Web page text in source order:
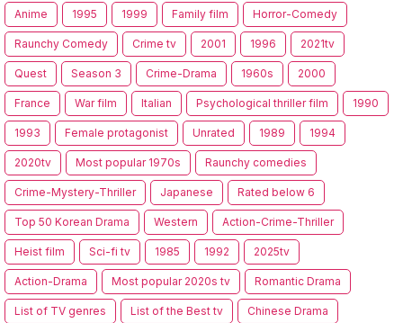
Anime 1995 1999 Family film Horror-Comedy
Raunchy Comedy Crime tv 2001 1996 2021tv
Quest Season 3 Crime-Drama 1960s 2000
France War film Italian Psychological thriller film 1990
1993 Female protagonist Unrated 1989 1994
2020tv Most popular 1970s Raunchy comedies
Crime-Mystery-Thriller Japanese Rated below 6
Top 50 Korean Drama Western Action-Crime-Thriller
Heist film Sci-fi tv 1985 1992 2025tv
Action-Drama Most popular 2020s tv Romantic Drama
List of TV genres List of the Best tv Chinese Drama